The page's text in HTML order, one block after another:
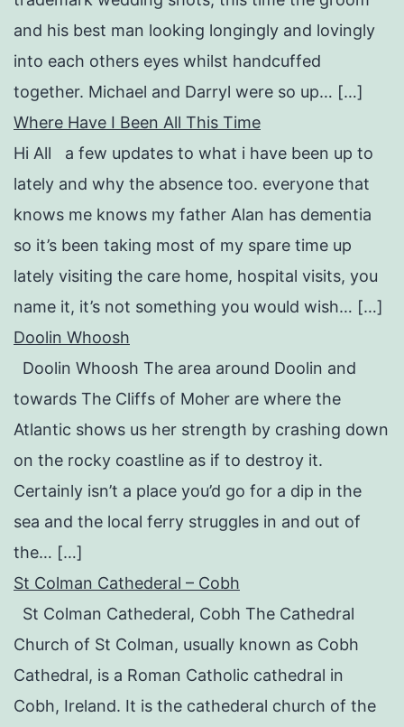
and his best man looking longingly and lovingly
into each others eyes whilst handcuffed
together. Michael and Darryl were so up… […]
Where Have I Been All This Time
Hi All a few updates to what i have been up to
lately and why the absence too. everyone that
knows me knows my father Alan has dementia
so it’s been taking most of my spare time up
lately visiting the care home, hospital visits, you
name it, it’s not something you would wish… […]
Doolin Whoosh
Doolin Whoosh The area around Doolin and
towards The Cliffs of Moher are where the
Atlantic shows us her strength by crashing down
on the rocky coastline as if to destroy it.
Certainly isn’t a place you’d go for a dip in the
sea and the local ferry struggles in and out of
the… […]
St Colman Cathederal – Cobh
St Colman Cathederal, Cobh The Cathedral
Church of St Colman, usually known as Cobh
Cathedral, is a Roman Catholic cathedral in
Cobh, Ireland. It is the cathederal church of the